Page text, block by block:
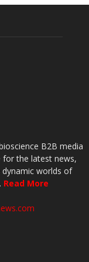
B2B media
for the latest news,
worlds of
Read More